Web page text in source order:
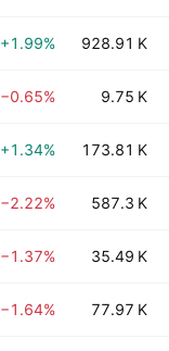
+1.99% 928.91 K
−0.65% 9.75 K
+1.34% 173.81 K
−2.22% 587.3 K
−1.37% 35.49 K
−1.64% 77.97 K